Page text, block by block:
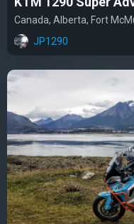
Canada, Alberta, Fort
JP1290